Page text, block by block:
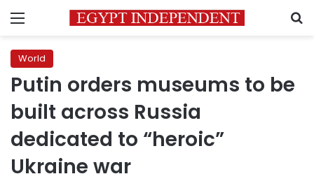
Menu
World
Putin orders museums to be
built across Russia
dedicated to “heroic”
Ukraine war